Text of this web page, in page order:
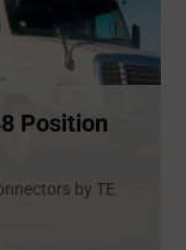
Position
by TE